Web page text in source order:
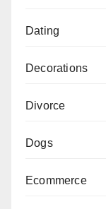
Dating
Decorations
Divorce
Dogs
Ecommerce